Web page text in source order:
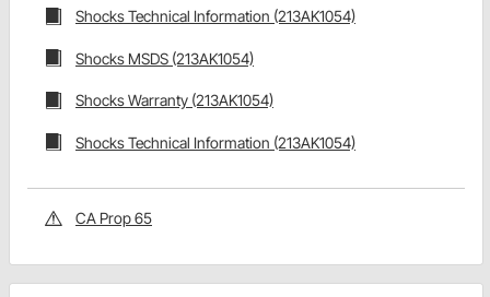
Shocks Technical Information (213AK1054)
Shocks MSDS (213AK1054)
Shocks Warranty (213AK1054)
Shocks Technical Information (213AK1054)
CA Prop 65